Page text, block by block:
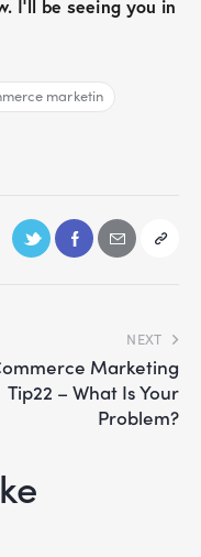
I’ll be seeing you in
marketin
NEXT
Marketing
Tip22 – What Is Your
Problem?